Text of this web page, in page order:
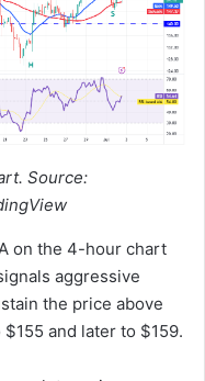
Source:
on the 4-hour chart
aggressive
the price above
and later to $159.